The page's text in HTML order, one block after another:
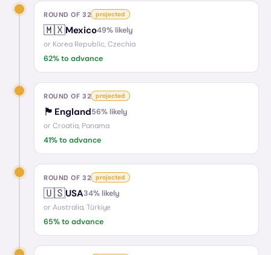
ROUND OF 32 projected
🇲🇽Mexico49% likely
or Korea Republic, Czechia
62% to advance
ROUND OF 32 projected
🏴󠁧󠁢󠁥󠁮󠁧󠁿 England56% likely
or Croatia, Panama
41% to advance
ROUND OF 32 projected
🇺🇸USA34% likely
or Australia, Türkiye
65% to advance